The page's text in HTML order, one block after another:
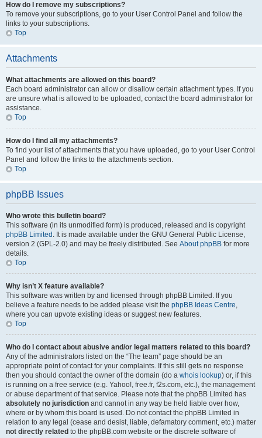
How do I remove my subscriptions?
To remove your subscriptions, go to your User Control Panel and follow the
links to your subscriptions.
Top
Attachments
What attachments are allowed on this board?
Each board administrator can allow or disallow certain attachment types. If you
are unsure what is allowed to be uploaded, contact the board administrator for
assistance.
Top
How do I find all my attachments?
To find your list of attachments that you have uploaded, go to your User Control
Panel and follow the links to the attachments section.
Top
phpBB Issues
Who wrote this bulletin board?
This software (in its unmodified form) is produced, released and is copyright
phpBB Limited . It is made available under the GNU General Public License,
version 2 (GPL-2.0) and may be freely distributed. See About phpBB for more
details.
Top
Why isn’t X feature available?
This software was written by and licensed through phpBB Limited. If you
believe a feature needs to be added please visit the phpBB Ideas Centre,
where you can upvote existing ideas or suggest new features.
Top
Who do I contact about abusive and/or legal matters related to this board?
Any of the administrators listed on the “The team” page should be an
appropriate point of contact for your complaints. If this still gets no response
then you should contact the owner of the domain (do a whois lookup) or, if this
is running on a free service (e.g. Yahoo!, free.fr, f2s.com, etc.), the management
or abuse department of that service. Please note that the phpBB Limited has
absolutely no jurisdiction and cannot in any way be held liable over how,
where or by whom this board is used. Do not contact the phpBB Limited in
relation to any legal (cease and desist, liable, defamatory comment, etc.) matter
not directly related to the phpBB.com website or the discrete software of